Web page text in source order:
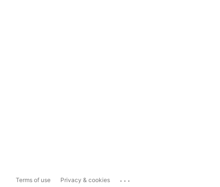
Terms of use Privacy & cookies ...